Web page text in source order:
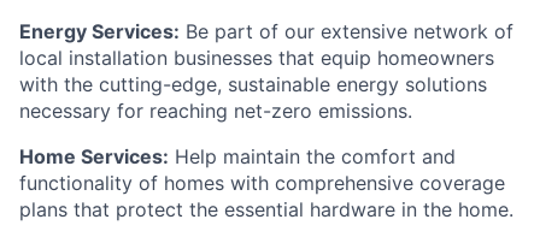
Energy Services: Be part of our extensive network of
local installation businesses that equip homeowners
with the cutting-edge, sustainable energy solutions
necessary for reaching net-zero emissions.
Home Services: Help maintain the comfort and
functionality of homes with comprehensive coverage
plans that protect the essential hardware in the home.